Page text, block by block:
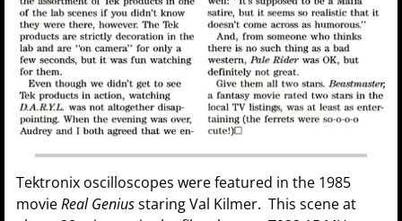
Tektronix oscilloscopes were featured in the 1985
movieReal Geniusstaring Val Kilmer. This scene at